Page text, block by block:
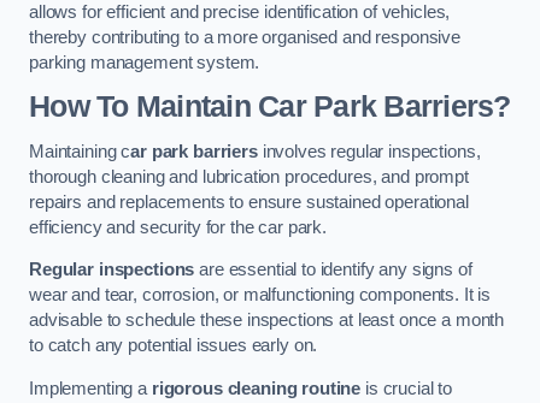
allows for efficient and precise identification of vehicles,
thereby contributing to a more organised and responsive
parking management system.
How To Maintain Car Park Barriers?
Maintaining car park barriersinvolves regular inspections,
thorough cleaning and lubrication procedures, and prompt
repairs and replacements to ensure sustained operational
efficiency and security for the car park.
Regular inspections are essential to identify any signs of
wear and tear, corrosion, or malfunctioning components. It is
advisable to schedule these inspections at least once a month
to catch any potential issues early on.
Implementing a rigorous cleaning routine is crucial to